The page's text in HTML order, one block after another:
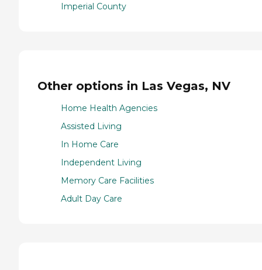
Imperial County
Other options in Las Vegas, NV
Home Health Agencies
Assisted Living
In Home Care
Independent Living
Memory Care Facilities
Adult Day Care